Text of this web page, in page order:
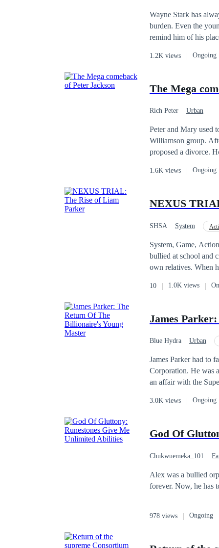
Wayne Stark has
burden. Even the
remind him of his
to Wayne, it’s simply life as he knows it. What they
rescued by a loyal
weigh him
decades later, Zack
Upon learning the
powerful man in the country. And Wayne? He’s ready to rise—and repay every
love or what?
1.2K views Ongoing
The Mega
Rich Peter Urban
Peter and Mary used
Williamson group.
proposed a divorce.
on Lisa's favor,
1.6K views Ongoing
NEXUS
SHSA System
System, Game, Action, Fantasy, Urban
bullied at school and
own relatives. When
Nexus Trials, created
Then a voice speaks:
world.” From now
and player-vs-player
10 1.0K views
James
Blue Hydra Urban
James Parker had to
Corporation. He was always bullied by them and making all the matter worse, he caught his girlfriend having
an affair with the Supervisor. Having catching the two of them in the cat, they
about losing hope
3.0K views Ongoing
God Of
Chukwuemeka_101
Alex was a bullied
forever. Now, he has
978 views Ongoing